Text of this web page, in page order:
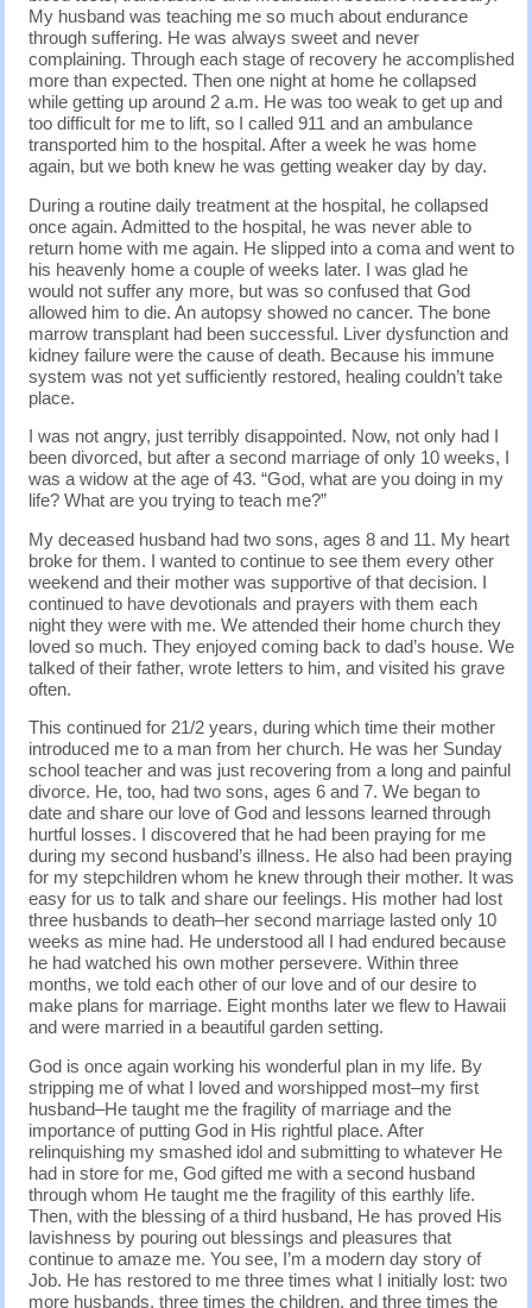
My husband was teaching me so much about endurance
through suffering. He was always sweet and never
complaining. Through each stage of recovery he accomplished
more than expected. Then one night at home he collapsed
while getting up around 2 a.m. He was too weak to get up and
too difficult for me to lift, so I called 911 and an ambulance
transported him to the hospital. After a week he was home
again, but we both knew he was getting weaker day by day.
During a routine daily treatment at the hospital, he collapsed
once again. Admitted to the hospital, he was never able to
return home with me again. He slipped into a coma and went to
his heavenly home a couple of weeks later. I was glad he
would not suffer any more, but was so confused that God
allowed him to die. An autopsy showed no cancer. The bone
marrow transplant had been successful. Liver dysfunction and
kidney failure were the cause of death. Because his immune
system was not yet sufficiently restored, healing couldn’t take
place.
I was not angry, just terribly disappointed. Now, not only had I
been divorced, but after a second marriage of only 10 weeks, I
was a widow at the age of 43. “God, what are you doing in my
life? What are you trying to teach me?”
My deceased husband had two sons, ages 8 and 11. My heart
broke for them. I wanted to continue to see them every other
weekend and their mother was supportive of that decision. I
continued to have devotionals and prayers with them each
night they were with me. We attended their home church they
loved so much. They enjoyed coming back to dad’s house. We
talked of their father, wrote letters to him, and visited his grave
often.
This continued for 21/2 years, during which time their mother
introduced me to a man from her church. He was her Sunday
school teacher and was just recovering from a long and painful
divorce. He, too, had two sons, ages 6 and 7. We began to
date and share our love of God and lessons learned through
hurtful losses. I discovered that he had been praying for me
during my second husband’s illness. He also had been praying
for my stepchildren whom he knew through their mother. It was
easy for us to talk and share our feelings. His mother had lost
three husbands to death–her second marriage lasted only 10
weeks as mine had. He understood all I had endured because
he had watched his own mother persevere. Within three
months, we told each other of our love and of our desire to
make plans for marriage. Eight months later we flew to Hawaii
and were married in a beautiful garden setting.
God is once again working his wonderful plan in my life. By
stripping me of what I loved and worshipped most–my first
husband–He taught me the fragility of marriage and the
importance of putting God in His rightful place. After
relinquishing my smashed idol and submitting to whatever He
had in store for me, God gifted me with a second husband
through whom He taught me the fragility of this earthly life.
Then, with the blessing of a third husband, He has proved His
lavishness by pouring out blessings and pleasures that
continue to amaze me. You see, I’m a modern day story of
Job. He has restored to me three times what I initially lost: two
more husbands, three times the children, and three times the